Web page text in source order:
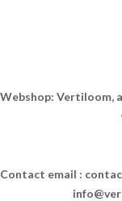
Webshop: Vertiloom,
Contact email :